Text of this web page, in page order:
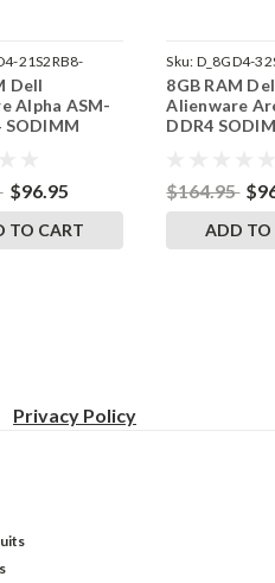
21S2RB8-
Dell
Alpha ASM-
SODIMM
$96.95
TO CART
Sku: D_8GD4-
242002_1651
8GB RAM
Alienware
DDR4
$164.95
ADD TO
Privacy Policy